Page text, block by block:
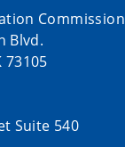
Commission
Blvd.
73105
Suite 540